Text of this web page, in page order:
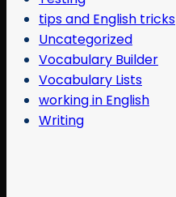
tips and English tricks
Uncategorized
Vocabulary Builder
Vocabulary Lists
working in English
Writing